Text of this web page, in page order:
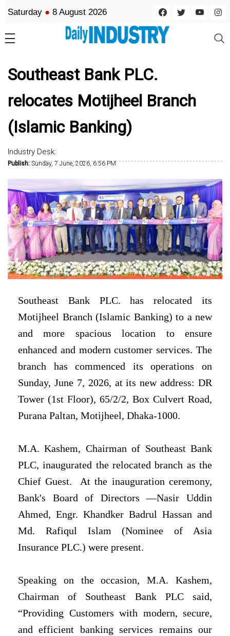
Saturday ● 8 August 2026
Southeast Bank PLC.
relocates Motijheel Branch
(Islamic Banking)
Industry Desk:
Publish:Sunday, 7 June, 2026, 6:56 PM
Southeast Bank PLC. has relocated its
Motijheel Branch (Islamic Banking) to a new
and more spacious location to ensure
enhanced and modern customer services. The
branch has commenced its operations on
Sunday, June 7, 2026, at its new address: DR
Tower (1st Floor), 65/2/2, Box Culvert Road,
Purana Paltan, Motijheel, Dhaka-1000.
M.A. Kashem, Chairman of Southeast Bank
PLC, inaugurated the relocated branch as the
Chief Guest. At the inauguration ceremony,
Bank's Board of Directors —Nasir Uddin
Ahmed, Engr. Khandker Badrul Hassan and
Md. Rafiqul Islam (Nominee of Asia
Insurance PLC.) were present.
Speaking on the occasion, M.A. Kashem,
Chairman of Southeast Bank PLC said,
“Providing Customers with modern, secure,
and efficient banking services remains our